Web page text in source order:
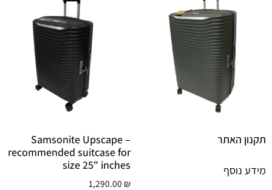
תקנון האתר
מידע נוסף
Samsonite Upscape –
recommended suitcase for
size 25" inches
1,290.00 ₪